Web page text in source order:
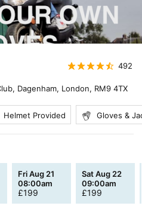
492
Dagenham, London, RM9 4TX
Helmet Provided Gloves &
Fri Aug 21
08:00am
£199
Sat Aug 22
09:00am
£199